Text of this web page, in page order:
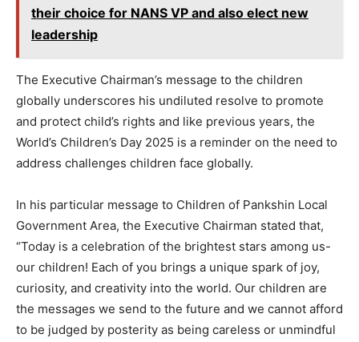
their choice for NANS VP and also elect new
leadership
The Executive Chairman’s message to the children
globally underscores his undiluted resolve to promote
and protect child’s rights and like previous years, the
World’s Children’s Day 2025 is a reminder on the need to
address challenges children face globally.
In his particular message to Children of Pankshin Local
Government Area, the Executive Chairman stated that,
“Today is a celebration of the brightest stars among us-
our children! Each of you brings a unique spark of joy,
curiosity, and creativity into the world. Our children are
the messages we send to the future and we cannot afford
to be judged by posterity as being careless or unmindful